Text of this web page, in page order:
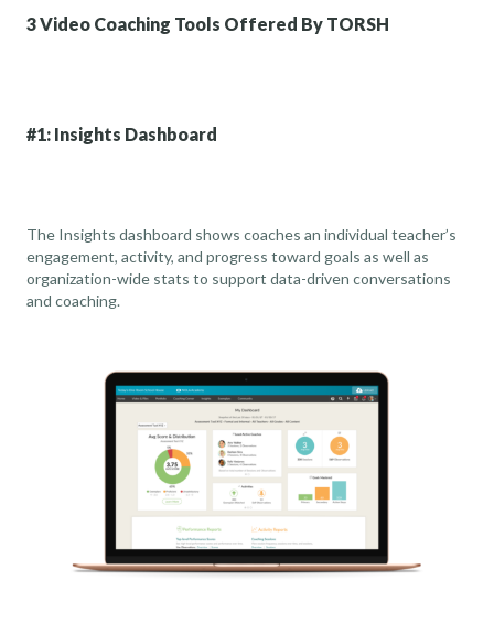
3 Video Coaching Tools Offered By TORSH
#1: Insights Dashboard
The Insights dashboard shows coaches an individual teacher’s
engagement, activity, and progress toward goals as well as
organization-wide stats to support data-driven conversations
and coaching.